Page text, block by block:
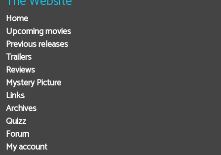
Home
Upcoming movies
Previous releases
Trailers
Reviews
Mystery Picture
Links
Archives
Quizz
Forum
My account